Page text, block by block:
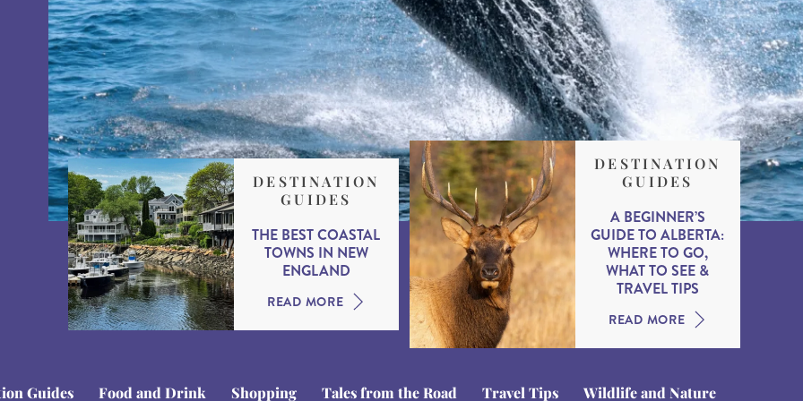
DESTINATION
GUIDES
THE BEST COASTAL
TOWNS IN NEW
ENGLAND
READ MORE
DESTINATION
GUIDES
A BEGINNER’S
GUIDE TO ALBERTA:
WHERE TO GO,
WHAT TO SEE &
TRAVEL TIPS
READ MORE
Guides Food and Drink Shopping Tales from the Road Travel Tips Wildlife and Nature